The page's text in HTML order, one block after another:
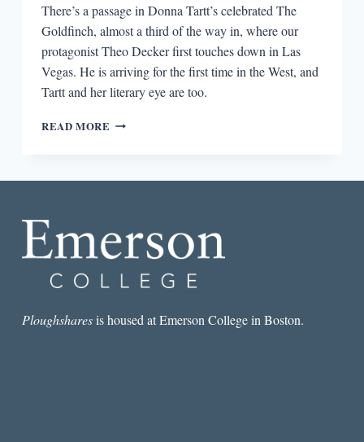
There’s a passage in Donna Tartt’s celebrated The
Goldfinch, almost a third of the way in, where our
protagonist Theo Decker first touches down in Las
Vegas. He is arriving for the first time in the West, and
Tartt and her literary eye are too.
READ MORE WRIT
Ploughsharesis housed at Emerson College in Boston.